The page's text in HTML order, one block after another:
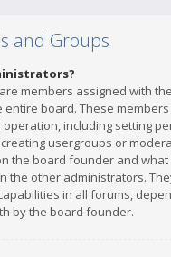
and Groups
members assigned with
entire board. These
including setting
usergroups or
the board founder and
the other administrators.
in all forums,
by the board founder.